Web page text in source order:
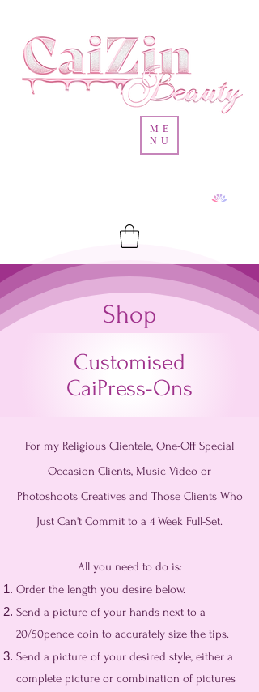
ME
NU
Shop
Customised
CaiPress-Ons
For my Religious Clientele, One-Off Special
Occasion Clients, Music Video or
Photoshoots Creatives and Those Clients Who
Just Can't Commit to a 4 Week Full-Set.
All you need to do is:
Order the length you desire below.
Send a picture of your hands next to a
20/50pence coin to accurately size the tips.
Send a picture of your desired style, either a
complete picture or combination of pictures